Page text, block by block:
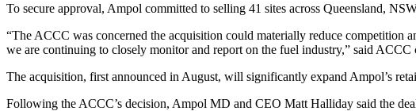
To secure approval, Ampol committed to selling 41 sites across Queensland,
“The ACCC was concerned the acquisition could materially reduce competition
we are continuing to closely monitor and report on the fuel industry,” said
The acquisition, first announced in August, will significantly expand Ampol’s
Following the ACCC’s decision, Ampol MD and CEO Matt Halliday said the